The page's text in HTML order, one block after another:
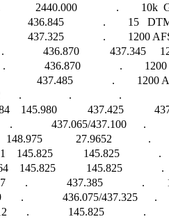
2440.000              .        10k
436.845              .        15
437.325              .        1200
436.870           437.345
436.870              .
437.485              .        1200
.                 .                 .
145.980           437.425
.              437.065/437.100      .
27.9652             .
145.825           145.825
145.825           145.825
.              437.385              .
.              436.075/437.325      .
.              145.825              .